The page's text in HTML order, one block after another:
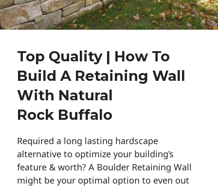
Top Quality | How To
Build A Retaining Wall
With Natural
Rock Buffalo
Required a long lasting hardscape
alternative to optimize your building’s
feature & worth? A Boulder Retaining Wall
might be your optimal option to even out